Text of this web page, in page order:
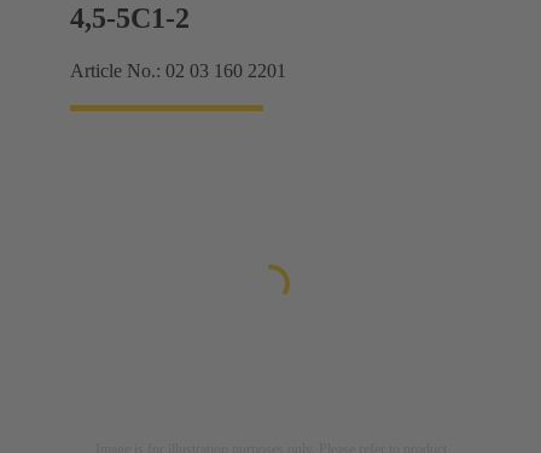
4,5-5C1-2
Article No.: 02 03 160 2201